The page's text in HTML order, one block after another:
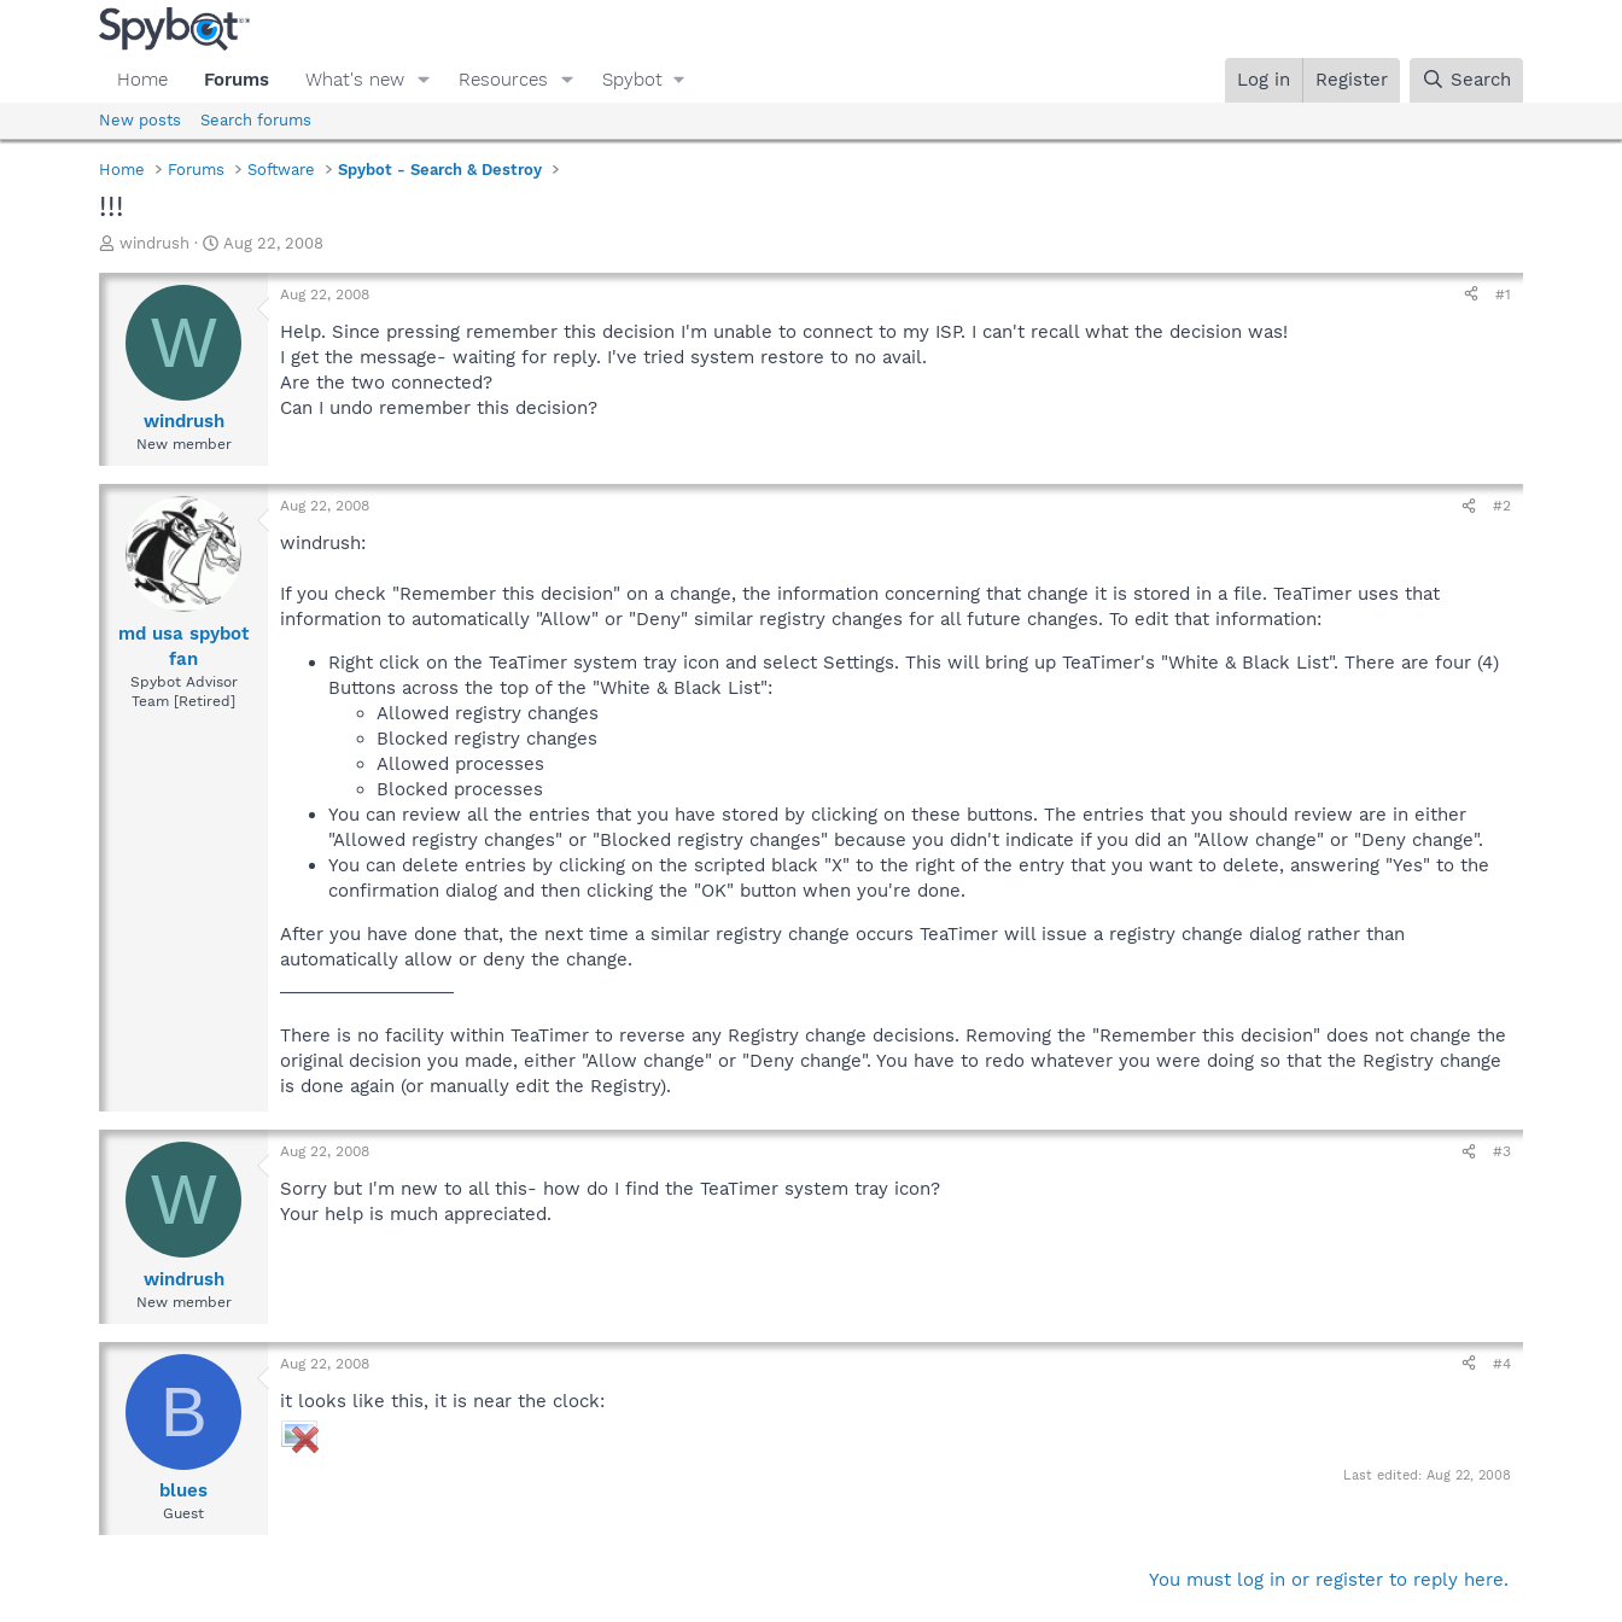
Home Forums What's new Resources Spybot Log in Register Search
New posts Search forums
Home Forums Software Spybot - Search & Destroy
!!!
T
r
a
d
e
windrush
S
a
r
e
Aug 22, 2008
W
windrush
New member
Aug 22, 2008 #1
Help. Since pressing remember this decision I'm unable to connect to my ISP. I can't recall what the decision was!
I get the message- waiting for reply. I've tried system restore to no avail.
Are the two connected?
Can I undo remember this decision?
md usa spybot
fan
Spybot Advisor
Team [Retired]
Aug 22, 2008 #2
windrush:
If you check "Remember this decision" on a change, the information concerning that change it is stored in a file. TeaTimer uses that
information to automatically "Allow" or "Deny" similar registry changes for all future changes. To edit that information:
Right click on the TeaTimer system tray icon and select Settings. This will bring up TeaTimer's "White & Black List". There are four (4)
Buttons across the top of the "White & Black List":
Allowed registry changes
Blocked registry changes
Allowed processes
Blocked processes
You can review all the entries that you have stored by clicking on these buttons. The entries that you should review are in either
"Allowed registry changes" or "Blocked registry changes" because you didn't indicate if you did an "Allow change" or "Deny change".
You can delete entries by clicking on the scripted black "X" to the right of the entry that you want to delete, answering "Yes" to the
confirmation dialog and then clicking the "OK" button when you're done.
After you have done that, the next time a similar registry change occurs TeaTimer will issue a registry change dialog rather than
automatically allow or deny the change.
There is no facility within TeaTimer to reverse any Registry change decisions. Removing the "Remember this decision" does not change the
original decision you made, either "Allow change" or "Deny change". You have to redo whatever you were doing so that the Registry change
is done again (or manually edit the Registry).
W
windrush
New member
Aug 22, 2008 #3
Sorry but I'm new to all this- how do I find the TeaTimer system tray icon?
Your help is much appreciated.
B
blues
Guest
Aug 22, 2008 #4
it looks like this, it is near the clock:
Last edited: Aug 22, 2008
You must log in or register to reply here.